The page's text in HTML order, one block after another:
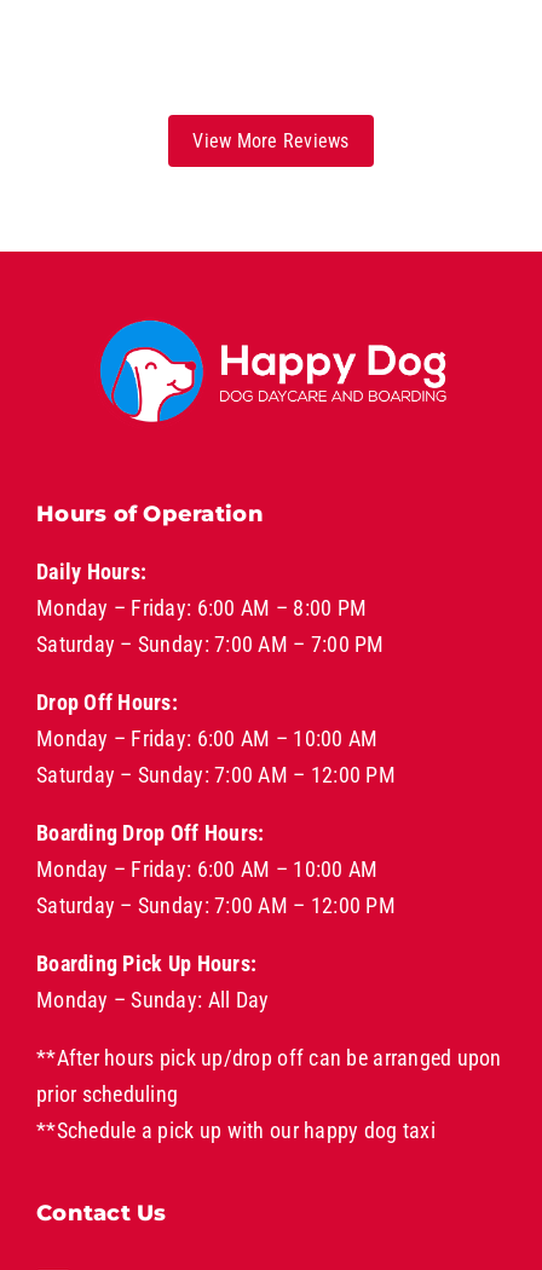
View More Reviews
Hours of Operation
Daily Hours:
Monday – Friday: 6:00 AM – 8:00 PM
Saturday – Sunday: 7:00 AM – 7:00 PM
Drop Off Hours:
Monday – Friday: 6:00 AM – 10:00 AM
Saturday – Sunday: 7:00 AM – 12:00 PM
Boarding Drop Off Hours:
Monday – Friday: 6:00 AM – 10:00 AM
Saturday – Sunday: 7:00 AM – 12:00 PM
Boarding Pick Up Hours:
Monday – Sunday: All Day
**After hours pick up/drop off can be arranged upon
prior scheduling
**Schedule a pick up with our happy dog taxi
Contact Us